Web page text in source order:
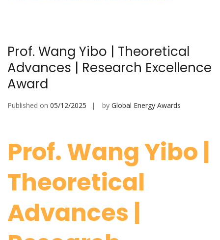
Prof. Wang Yibo | Theoretical
Advances | Research Excellence
Award
Published on 05/12/2025 by Global Energy Awards
Prof. Wang Yibo |
Theoretical
Advances |